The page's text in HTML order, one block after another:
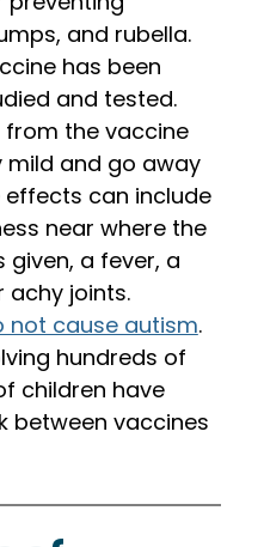
and rubella.
has been
and tested.
from the vaccine
mild and go away
effects can include
near where the
given, a fever, a
achy joints.
not cause autism.
hundreds of
children have
between vaccines